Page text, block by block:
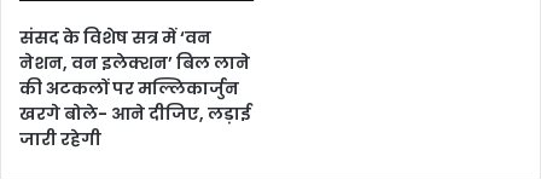
संसद के विशेष सत्र में ‘वन
नेशन, वन इलेक्शन’ बिल लाने
की अटकलों पर मल्लिकार्जुन
खरगे बोले- आने दीजिए, लड़ाई
जारी रहेगी